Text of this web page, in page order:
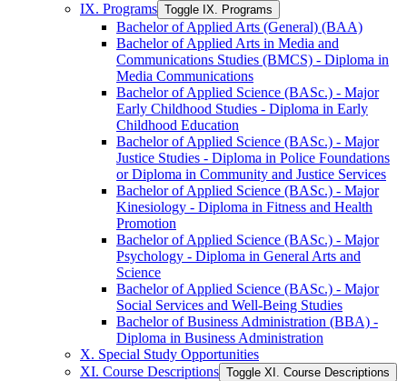
IX. Programs Toggle IX. Programs
Bachelor of Applied Arts (General) (BAA)
Bachelor of Applied Arts in Media and
Communications Studies (BMCS) -​ Diploma in
Media Communications
Bachelor of Applied Science (BASc.) -​ Major
Early Childhood Studies -​ Diploma in Early
Childhood Education
Bachelor of Applied Science (BASc.) -​ Major
Justice Studies -​ Diploma in Police Foundations
or Diploma in Community and Justice Services
Bachelor of Applied Science (BASc.) -​ Major
Kinesiology -​ Diploma in Fitness and Health
Promotion
Bachelor of Applied Science (BASc.) -​ Major
Psychology -​ Diploma in General Arts and
Science
Bachelor of Applied Science (BASc.) -​ Major
Social Services and Well-​Being Studies
Bachelor of Business Administration (BBA) -​
Diploma in Business Administration
X. Special Study Opportunities
XI. Course Descriptions Toggle XI. Course Descriptions